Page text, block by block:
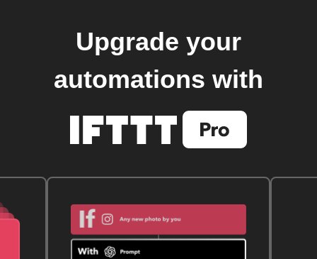
Upgrade your
automations with